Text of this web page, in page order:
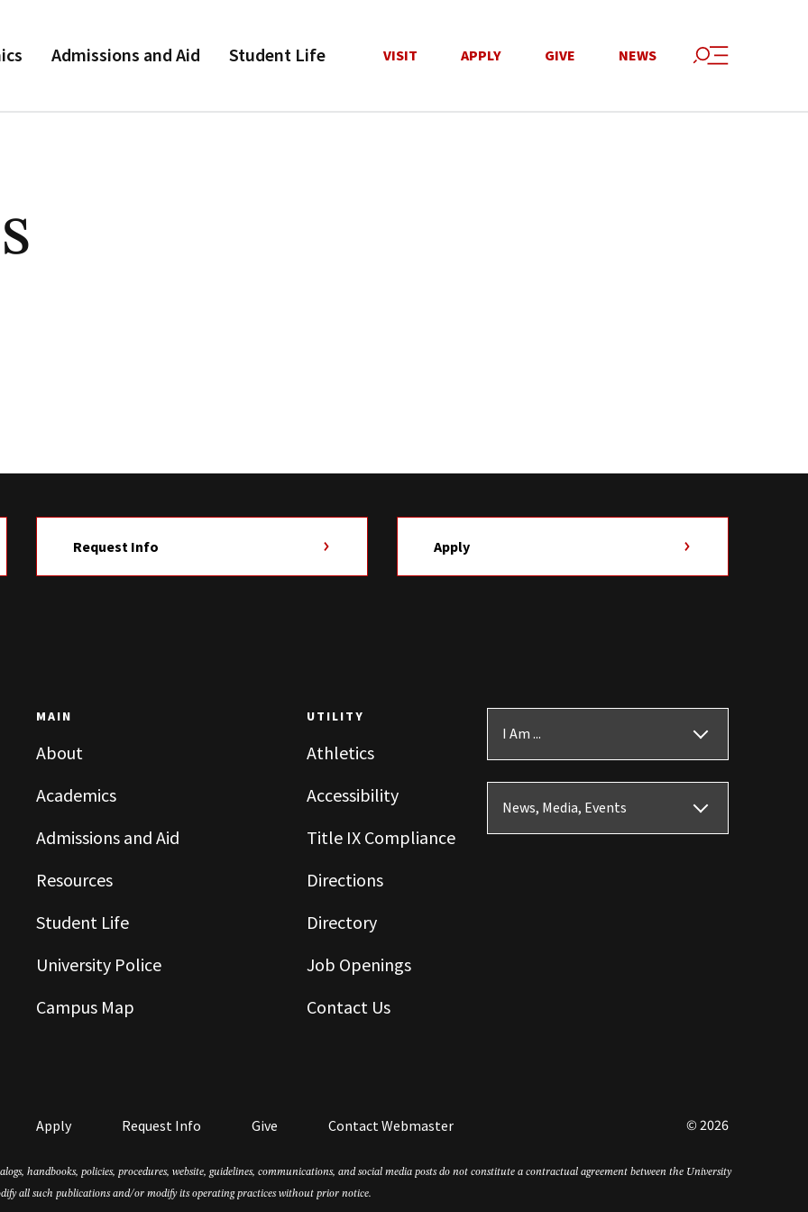
Admissions and Aid Student Life VISIT APPLY GIVE NEWS
Request Info Apply
MAIN
About
Academics
Admissions and Aid
Resources
Student Life
University Police
Campus Map
UTILITY
Athletics
Accessibility
Title IX Compliance
Directions
Directory
Job Openings
Contact Us
I Am ...
News, Media, Events
Apply Request Info Give Contact Webmaster © 2026
handbooks, policies, procedures, website, guidelines, communications, and social media posts do not constitute a contractual agreement between the University
all such publications and/or modify its operating practices without prior notice.